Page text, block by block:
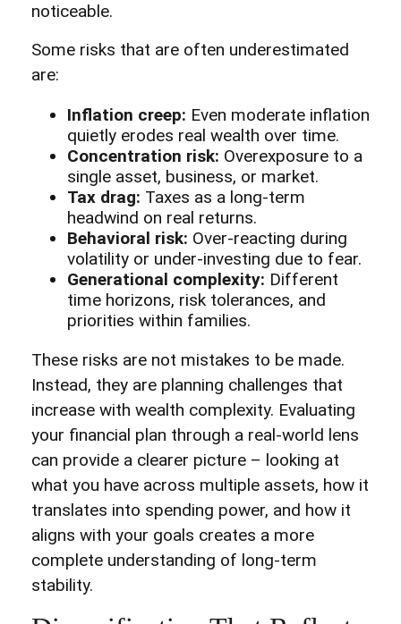
noticeable.
Some risks that are often underestimated
are:
Inflation creep: Even moderate inflation
quietly erodes real wealth over time.
Concentration risk: Overexposure to a
single asset, business, or market.
Tax drag: Taxes as a long-term
headwind on real returns.
Behavioral risk: Over-reacting during
volatility or under-investing due to fear.
Generational complexity: Different
time horizons, risk tolerances, and
priorities within families.
These risks are not mistakes to be made.
Instead, they are planning challenges that
increase with wealth complexity. Evaluating
your financial plan through a real-world lens
can provide a clearer picture – looking at
what you have across multiple assets, how it
translates into spending power, and how it
aligns with your goals creates a more
complete understanding of long-term
stability.